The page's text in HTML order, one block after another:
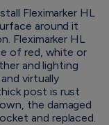
Fleximarker HL
around it
Fleximarker HL
of red, white or
and lighting
virtually
post is rust
the damaged
and replaced.